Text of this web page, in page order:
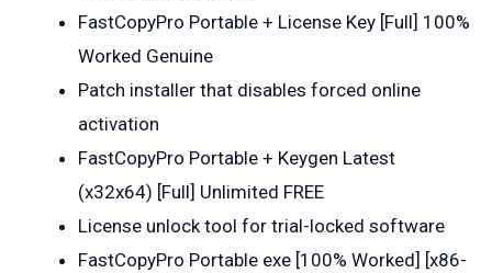
FastCopyPro Portable + License Key [Full] 100%
Worked Genuine
Patch installer that disables forced online
activation
FastCopyPro Portable + Keygen Latest
(x32x64) [Full] Unlimited FREE
License unlock tool for trial-locked software
FastCopyPro Portable exe [100% Worked] [x86-